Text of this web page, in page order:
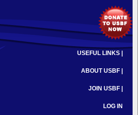
USEFUL LINKS |
ABOUT USBF |
JOIN USBF |
LOG IN